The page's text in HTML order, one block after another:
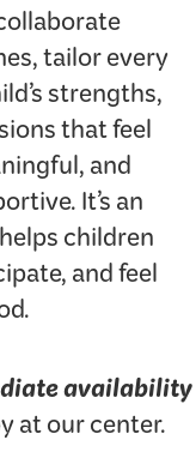
tailor every
strengths,
that feel
and
It’s an
children
and feel
availability
at our center.